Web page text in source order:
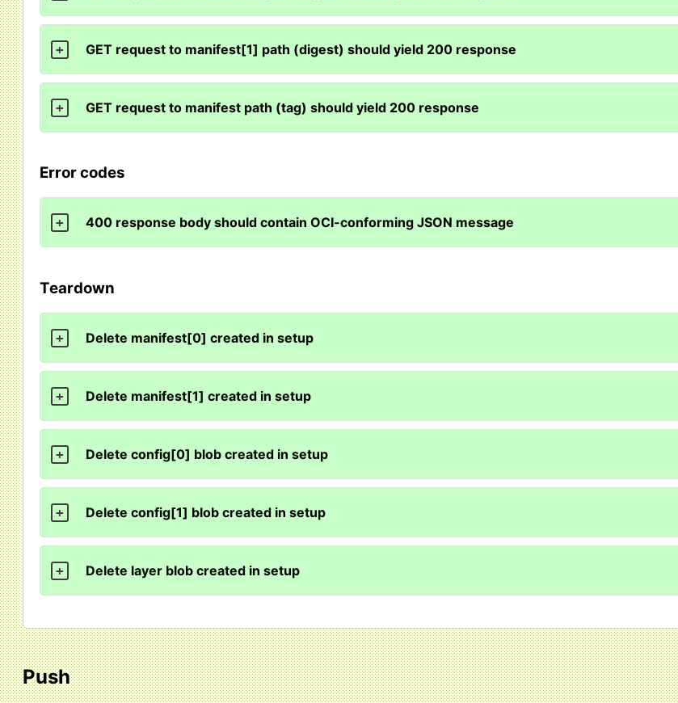
+ GET request to manifest[1] path (digest) should yield 200 response
+ GET request to manifest path (tag) should yield 200 response
Error codes
+ 400 response body should contain OCI-conforming JSON message
Teardown
+ Delete manifest[0] created in setup
+ Delete manifest[1] created in setup
+ Delete config[0] blob created in setup
+ Delete config[1] blob created in setup
+ Delete layer blob created in setup
Push